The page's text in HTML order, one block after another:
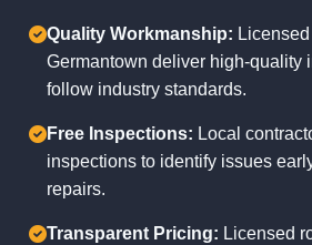
Quality Workmanship:
Germantown deliver high-quality
follow industry standards.
Free Inspections: Local
inspections to identify issues
repairs.
Transparent Pricing: Licensed